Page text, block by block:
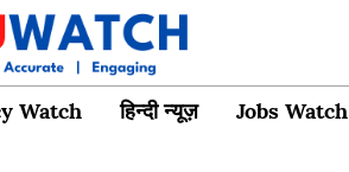
Watch हिन्दी न्यूज़ Jobs Watch